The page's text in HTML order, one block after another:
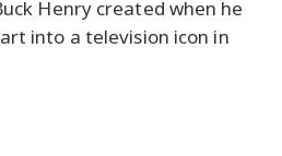
Henry created when he
into a television icon in